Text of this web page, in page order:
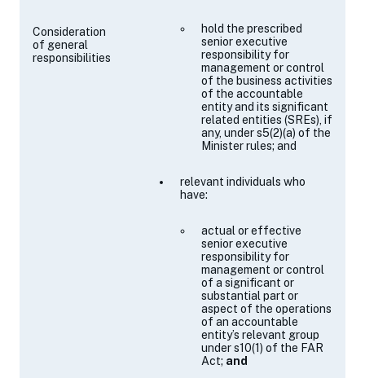
Consideration
of general
responsibilities
hold the prescribed
senior executive
responsibility for
management or control
of the business activities
of the accountable
entity and its significant
related entities (SREs), if
any, unders5(2)(a) of the
Minister rules; and
relevant individuals who
have:
actual or effective
senior executive
responsibility for
management or control
of a significant or
substantial part or
aspect of the operations
of an accountable
entity’s relevant group
unders10(1) of the FAR
Act; and